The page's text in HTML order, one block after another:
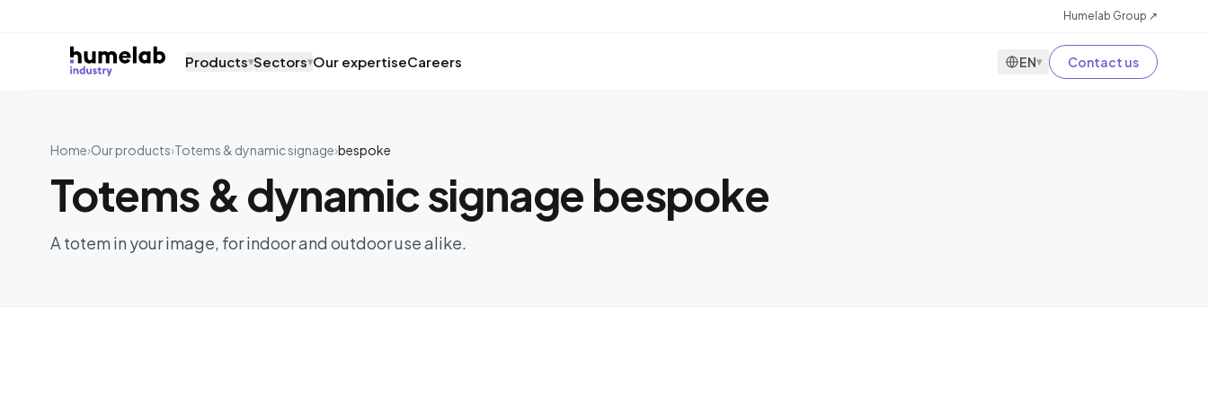
Humelab Group ↗
Products▾Sectors▾Our expertiseCareers EN▾ Contact us
Home›Our products›Totems & dynamic signage›bespoke
Totems & dynamic signage bespoke
A totem in your image, for indoor and outdoor use alike.